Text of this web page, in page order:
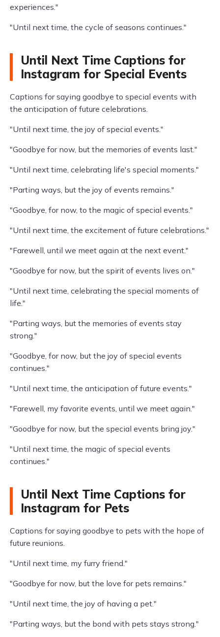
experiences."
"Until next time, the cycle of seasons continues."
Until Next Time Captions for
Instagram for Special Events
Captions for saying goodbye to special events with
the anticipation of future celebrations.
"Until next time, the joy of special events."
"Goodbye for now, but the memories of events last."
"Until next time, celebrating life's special moments."
"Parting ways, but the joy of events remains."
"Goodbye, for now, to the magic of special events."
"Until next time, the excitement of future celebrations."
"Farewell, until we meet again at the next event."
"Goodbye for now, but the spirit of events lives on."
"Until next time, celebrating the special moments of
life."
"Parting ways, but the memories of events stay
strong."
"Goodbye, for now, but the joy of special events
continues."
"Until next time, the anticipation of future events."
"Farewell, my favorite events, until we meet again."
"Goodbye for now, but the special events bring joy."
"Until next time, the magic of special events
continues."
Until Next Time Captions for
Instagram for Pets
Captions for saying goodbye to pets with the hope of
future reunions.
"Until next time, my furry friend."
"Goodbye for now, but the love for pets remains."
"Until next time, the joy of having a pet."
"Parting ways, but the bond with pets stays strong."